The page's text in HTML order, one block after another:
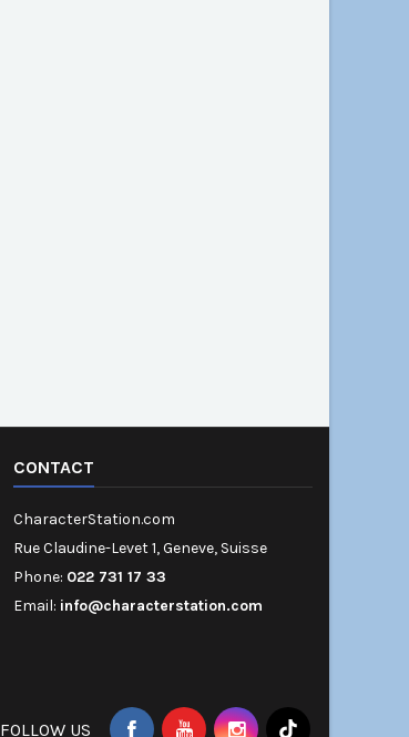
CONTACT
CharacterStation.com
Rue Claudine-Levet 1, Geneve, Suisse
Phone: 022 731 17 33
Email: info@characterstation.com
FOLLOW US